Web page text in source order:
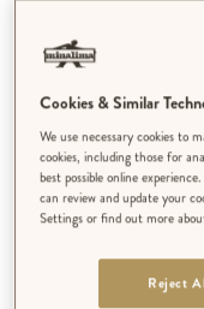
Cookies & Similar
We use necessary cookies to
cookies, including those for
best possible online
can review and update your
Settings or find out more
Reject